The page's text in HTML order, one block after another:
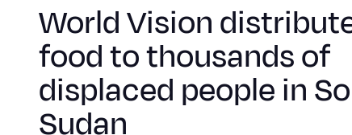
World Vision
food to thousands of
displaced people in
Sudan